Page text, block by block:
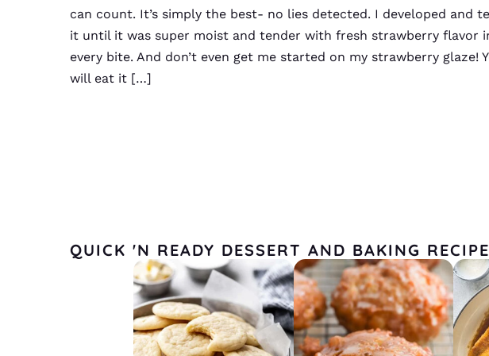
can count. It’s simply the best- no lies detected. I developed and
it until it was super moist and tender with fresh strawberry flavor
every bite. And don’t even get me started on my strawberry glaze!
will eat it […]
QUICK 'N READY DESSERT AND BAKING